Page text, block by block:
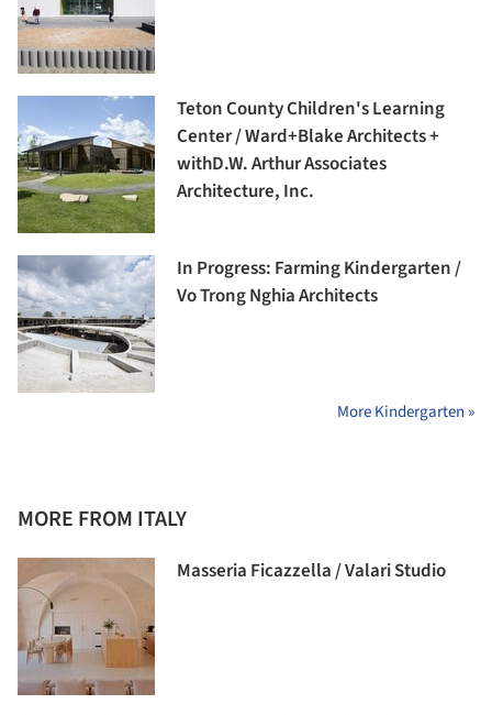
Teton County Children's Learning
Center / Ward+Blake Architects +
withD.W. Arthur Associates
Architecture, Inc.
In Progress: Farming Kindergarten /
Vo Trong Nghia Architects
More Kindergarten »
MORE FROM ITALY
Masseria Ficazzella / Valari Studio